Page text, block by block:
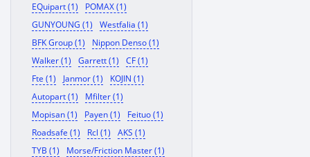
EQuipart (1)
POMAX (1)
GUNYOUNG (1)
Westfalia (1)
BFK Group (1)
Nippon Denso (1)
Walker (1)
Garrett (1)
CF (1)
Fte (1)
Janmor (1)
KOJIN (1)
Autopart (1)
Mfilter (1)
Mopisan (1)
Payen (1)
Feituo (1)
Roadsafe (1)
Rcl (1)
AKS (1)
TYB (1)
Morse/Friction Master (1)